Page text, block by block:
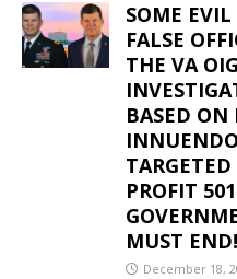
SOME
FALSE
THE VA
BASED
PROFIT
MUST END!
December 18,